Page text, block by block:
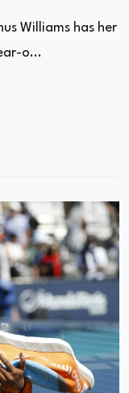
Williams has her
o...